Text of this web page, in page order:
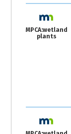
MPCA:wetland
plants